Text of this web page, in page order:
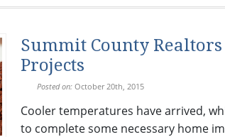
Summit County
Projects
Posted on: October 20th, 2015
Cooler temperatures have arrived,
to complete some necessary home